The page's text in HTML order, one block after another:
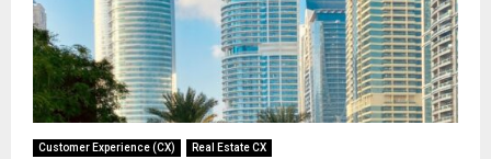
Customer Experience (CX) Real Estate CX